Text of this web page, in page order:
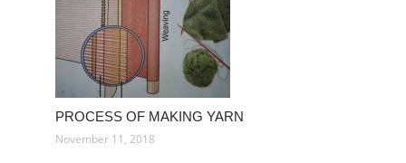
PROCESS OF MAKING YARN
November 11, 2018